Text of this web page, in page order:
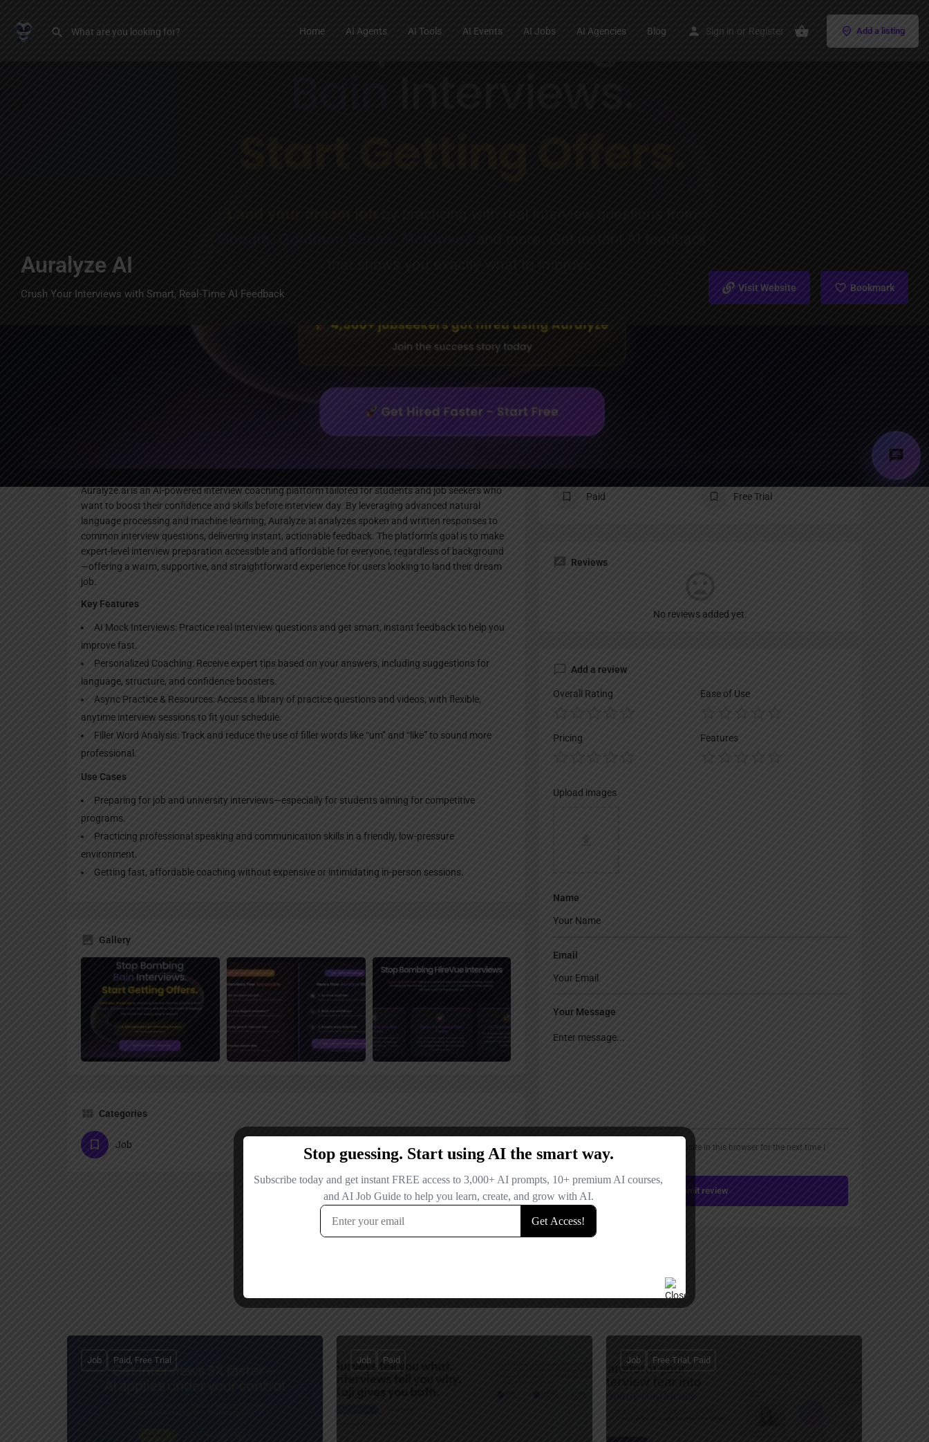
Home AI Agents AI Tools AI Events AI Jobs AI Agencies Blog Sign in or Register Add a listing
Auralyze AI
Crush Your Interviews with Smart, Real-Time AI Feedback Visit Website Bookmark
Profile
Bookmark Share Claim listing
Auralyze.ai is an AI-powered interview coaching platform tailored for students and job seekers who
want to boost their confidence and skills before interview day. By leveraging advanced natural
language processing and machine learning, Auralyze.ai analyzes spoken and written responses to
common interview questions, delivering instant, actionable feedback. The platform’s goal is to make
expert-level interview preparation accessible and affordable for everyone, regardless of background
—offering a warm, supportive, and straightforward experience for users looking to land their dream
job.
Key Features
AI Mock Interviews: Practice real interview questions and get smart, instant feedback to help you
improve fast.
Personalized Coaching: Receive expert tips based on your answers, including suggestions for
language, structure, and confidence boosters.
Async Practice & Resources: Access a library of practice questions and videos, with flexible,
anytime interview sessions to fit your schedule.
Filler Word Analysis: Track and reduce the use of filler words like “um” and “like” to sound more
professional.
Use Cases
Preparing for job and university interviews—especially for students aiming for competitive
programs.
Practicing professional speaking and communication skills in a friendly, low-pressure
environment.
Getting fast, affordable coaching without expensive or intimidating in-person sessions.
Gallery
Categories
Job
Paid Free Trial
Reviews
No reviews added yet.
Add a review
Overall Rating Ease of Use
Pricing Features
Upload images
Name
Email
Your Message
Save my name, email, and website in this browser for the next time I
comment.
Submit review
Job Paid, Free Trial Job Paid Job Free Trial, Paid